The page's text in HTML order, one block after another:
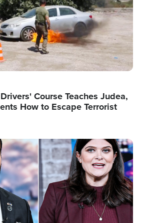
Course Teaches Judea,
How to Escape Terrorist